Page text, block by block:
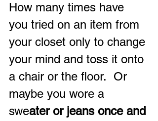
How many times have
you tried on an item from
your closet only to change
your mind and toss it onto
a chair or the floor.  Or
maybe you wore a
sweater or jeans once and